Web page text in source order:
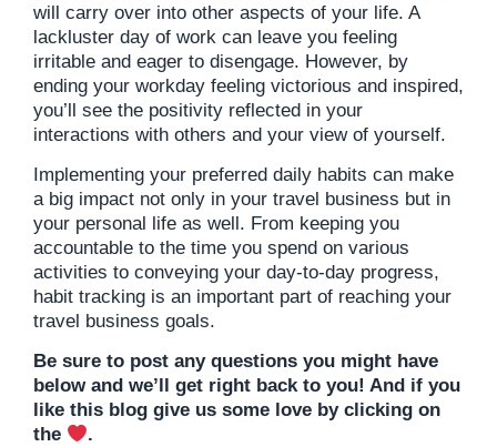
will carry over into other aspects of your life. A
lackluster day of work can leave you feeling
irritable and eager to disengage. However, by
ending your workday feeling victorious and inspired,
you’ll see the positivity reflected in your
interactions with others and your view of yourself.
Implementing your preferred daily habits can make
a big impact not only in your travel business but in
your personal life as well. From keeping you
accountable to the time you spend on various
activities to conveying your day-to-day progress,
habit tracking is an important part of reaching your
travel business goals.
Be sure to post any questions you might have
below and we’ll get right back to you! And if you
like this blog give us some love by clicking on
the
.